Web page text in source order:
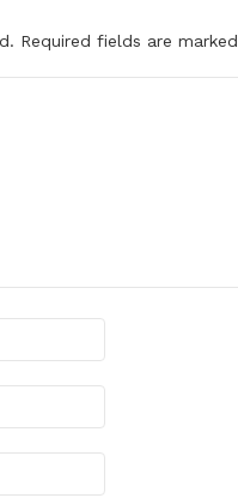
Required fields are marked